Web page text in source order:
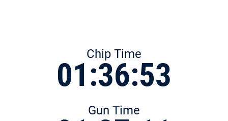
Chip Time
01:36:53
Gun Time